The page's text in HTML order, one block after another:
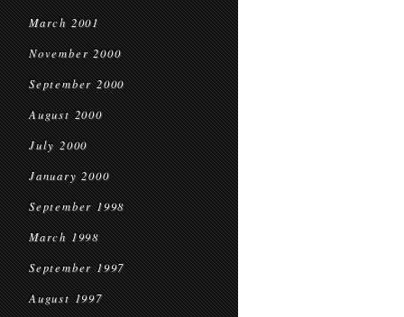
March 2001
November 2000
September 2000
August 2000
July 2000
January 2000
September 1998
March 1998
September 1997
August 1997